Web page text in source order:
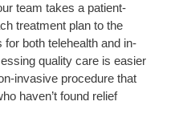
team takes a patient-
treatment plan to the
for both telehealth and in-
quality care is easier
invasive procedure that
haven’t found relief